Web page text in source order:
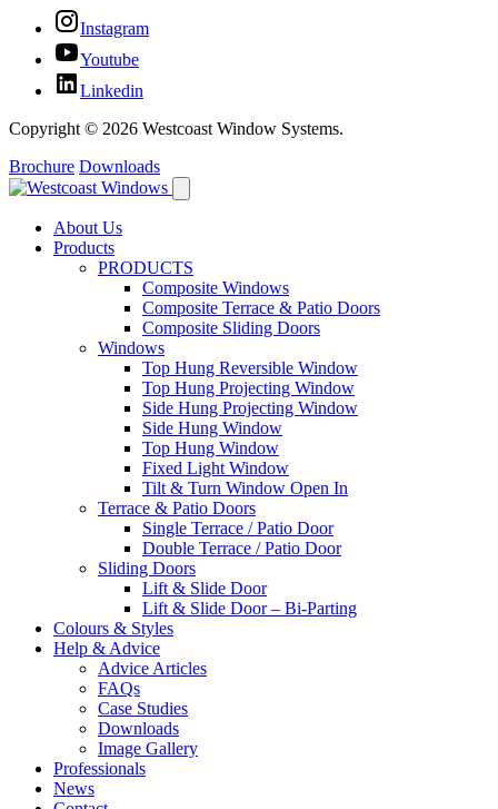
Instagram
Youtube
Linkedin
Copyright © 2026 Westcoast Window Systems.
Brochure Downloads
About Us
Products
PRODUCTS
Composite Windows
Composite Terrace & Patio Doors
Composite Sliding Doors
Windows
Top Hung Reversible Window
Top Hung Projecting Window
Side Hung Projecting Window
Side Hung Window
Top Hung Window
Fixed Light Window
Tilt & Turn Window Open In
Terrace & Patio Doors
Single Terrace / Patio Door
Double Terrace / Patio Door
Sliding Doors
Lift & Slide Door
Lift & Slide Door – Bi-Parting
Colours & Styles
Help & Advice
Advice Articles
FAQs
Case Studies
Downloads
Image Gallery
Professionals
News